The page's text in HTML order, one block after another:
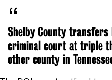
Shelby County
criminal court at triple
other county in